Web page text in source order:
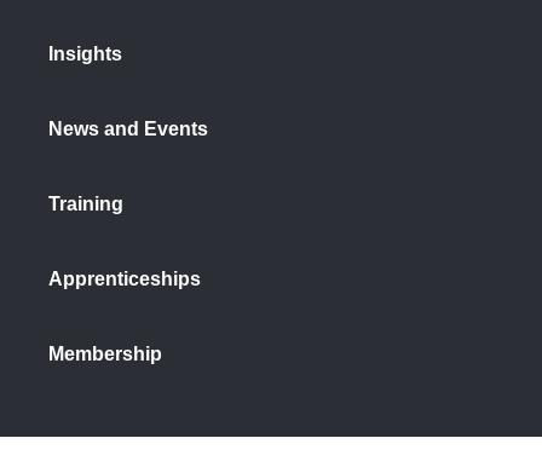
Insights
News and Events
Training
Apprenticeships
Membership